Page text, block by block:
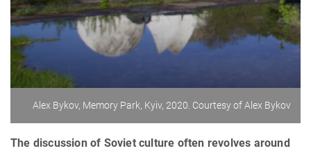
Alex Bykov, Memory Park, Kyiv, 2020. Courtesy of Alex Bykov
The discussion of Soviet culture often revolves around